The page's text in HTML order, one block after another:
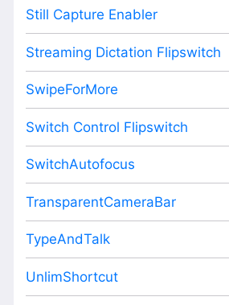
Still Capture Enabler
Streaming Dictation Flipswitch
SwipeForMore
Switch Control Flipswitch
SwitchAutofocus
TransparentCameraBar
TypeAndTalk
UnlimShortcut